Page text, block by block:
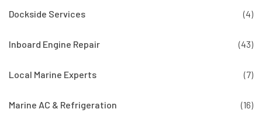
Dockside Services (4)
Inboard Engine Repair (43)
Local Marine Experts (7)
Marine AC & Refrigeration (16)